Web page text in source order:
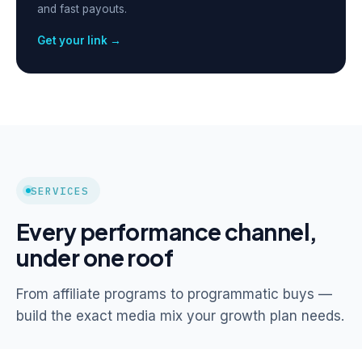
and fast payouts.
Get your link →
SERVICES
Every performance channel,
under one roof
From affiliate programs to programmatic buys —
build the exact media mix your growth plan needs.